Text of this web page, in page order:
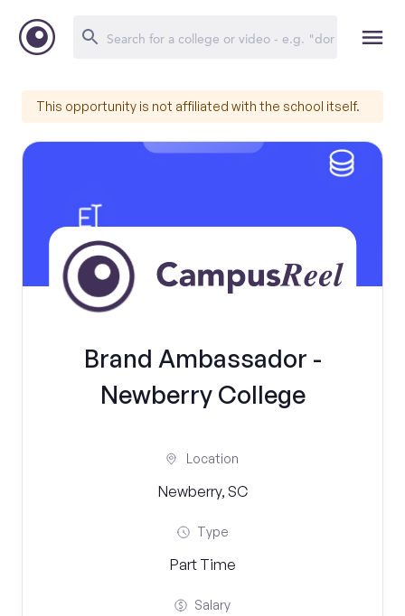
This opportunity is not affiliated with the school itself.
Brand Ambassador -
Newberry College
Location
Newberry, SC
Type
Part Time
Salary